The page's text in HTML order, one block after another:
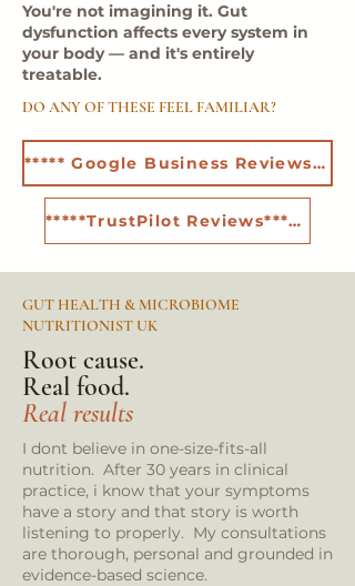
You're not imagining it. Gut
dysfunction affects every system in
your body — and it's entirely
treatable.
DO ANY OF THESE FEEL FAMILIAR?
***** Google Business Reviews*****
*****TrustPilot Reviews*****
GUT HEALTH & MICROBIOME
NUTRITIONIST UK
Root cause.
Real food.
Real results
I dont believe in one-size-fits-all
nutrition. After 30 years in clinical
practice, i know that your symptoms
have a story and that story is worth
listening to properly. My consultations
are thorough, personal and grounded in
evidence-based science.